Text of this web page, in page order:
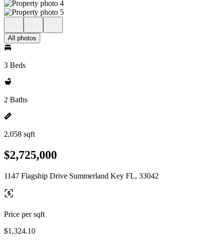
All photos
3 Beds
2 Baths
2,058 sqft
$2,725,000
1147 Flagship Drive Summerland Key FL, 33042
Price per sqft
$1,324.10